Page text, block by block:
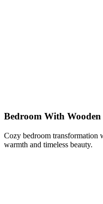
Bedroom With
Cozy bedroom
warmth and timeless beauty.